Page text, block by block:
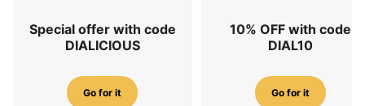
Special offer with code
DIALICIOUS
Go for it
10% OFF with code
DIAL10
Go for it